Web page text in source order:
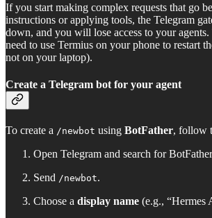
If you start making complex requests that go
instructions or applying tools, the Telegram
down, and you will lose access to your agents.
need to use Termius on your phone to restart
not on your laptop).
Create a Telegram bot for your agent
To create a /newbot using BotFather, follow
Open Telegram and search for
Send /newbot.
Choose a display name (e.g., “Hermes